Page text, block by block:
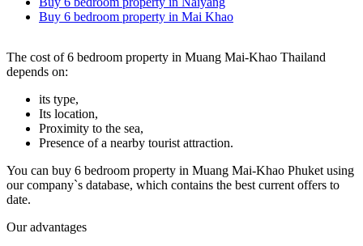
Buy 6 bedroom property in Mai Khao
The cost of 6 bedroom property in Muang Mai-Khao Thailand
depends on:
its type,
Its location,
Proximity to the sea,
Presence of a nearby tourist attraction.
You can buy 6 bedroom property in Muang Mai-Khao Phuket using
our company`s database, which contains the best current offers to
date.
Our advantages